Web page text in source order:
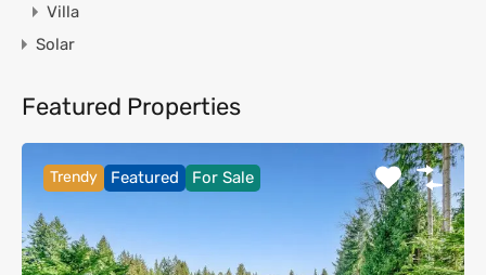
Villa
Solar
Featured Properties
Trendy Featured For Sale